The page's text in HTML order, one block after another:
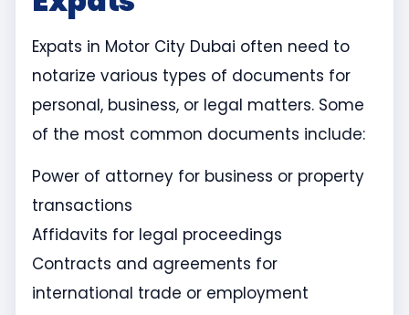
Expats in Motor City Dubai often need to
notarize various types of documents for
personal, business, or legal matters. Some
of the most common documents include:
Power of attorney for business or property
transactions
Affidavits for legal proceedings
Contracts and agreements for
international trade or employment